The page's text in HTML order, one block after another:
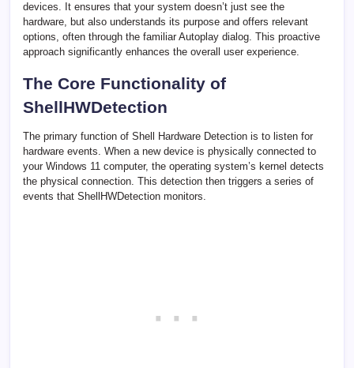
devices. It ensures that your system doesn’t just see the
hardware, but also understands its purpose and offers relevant
options, often through the familiar Autoplay dialog. This proactive
approach significantly enhances the overall user experience.
The Core Functionality of
ShellHWDetection
The primary function of Shell Hardware Detection is to listen for
hardware events. When a new device is physically connected to
your Windows 11 computer, the operating system’s kernel detects
the physical connection. This detection then triggers a series of
events that ShellHWDetection monitors.